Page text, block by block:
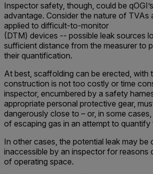
Inspector safety, though, could be
advantage. Consider the nature of TVAs
applied to difficult-to-monitor
(DTM) devices -- possible leak sources
sufficient distance from the measurer to
their quantification.
At best, scaffolding can be erected, with
construction is not too costly or time
inspector, encumbered by a safety
appropriate personal protective gear,
dangerously close to – or, in some
of escaping gas in an attempt to quantify
In other cases, the potential leak may be
inaccessible by an inspector for reasons
of operating space.